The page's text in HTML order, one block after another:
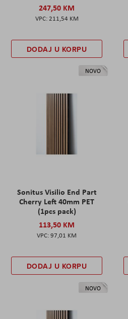
247,50 KM
211,54 KM
DODAJ U KORPU
NOVO
Sonitus Visilio End Part
Cherry Left 40mm PET
(1pcs pack)
113,50 KM
97,01 KM
DODAJ U KORPU
NOVO